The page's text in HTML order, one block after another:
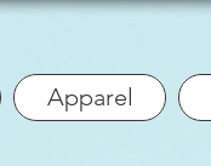
Apparel